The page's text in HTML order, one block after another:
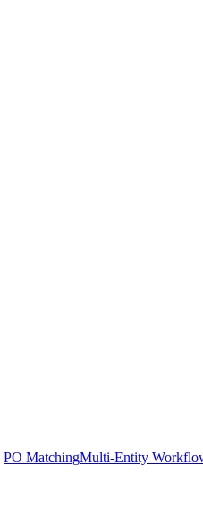
PO MatchingMulti-Entity